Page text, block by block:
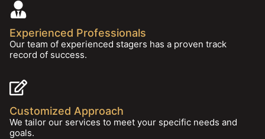
Experienced Professionals
Our team of experienced stagers has a proven track
record of success.
Customized Approach
We tailor our services to meet your specific needs and
goals.